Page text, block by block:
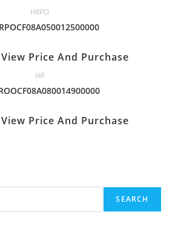
HRPO
Price And Purchase
HR
Price And Purchase
SEARCH